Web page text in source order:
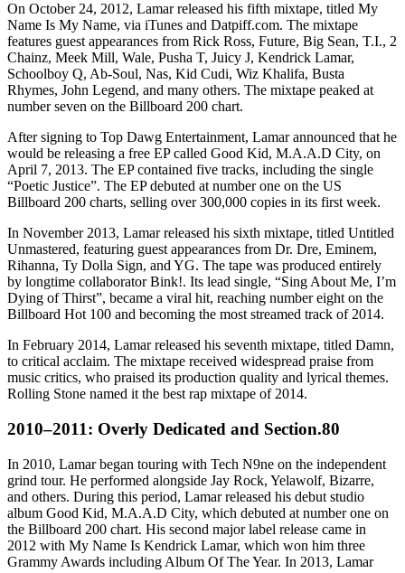
On October 24, 2012, Lamar released his fifth mixtape, titled My
Name Is My Name, via iTunes and Datpiff.com. The mixtape
features guest appearances from Rick Ross, Future, Big Sean, T.I., 2
Chainz, Meek Mill, Wale, Pusha T, Juicy J, Kendrick Lamar,
Schoolboy Q, Ab-Soul, Nas, Kid Cudi, Wiz Khalifa, Busta
Rhymes, John Legend, and many others. The mixtape peaked at
number seven on the Billboard 200 chart.
After signing to Top Dawg Entertainment, Lamar announced that he
would be releasing a free EP called Good Kid, M.A.A.D City, on
April 7, 2013. The EP contained five tracks, including the single
“Poetic Justice”. The EP debuted at number one on the US
Billboard 200 charts, selling over 300,000 copies in its first week.
In November 2013, Lamar released his sixth mixtape, titled Untitled
Unmastered, featuring guest appearances from Dr. Dre, Eminem,
Rihanna, Ty Dolla Sign, and YG. The tape was produced entirely
by longtime collaborator Bink!. Its lead single, “Sing About Me, I’m
Dying of Thirst”, became a viral hit, reaching number eight on the
Billboard Hot 100 and becoming the most streamed track of 2014.
In February 2014, Lamar released his seventh mixtape, titled Damn,
to critical acclaim. The mixtape received widespread praise from
music critics, who praised its production quality and lyrical themes.
Rolling Stone named it the best rap mixtape of 2014.
2010–2011: Overly Dedicated and Section.80
In 2010, Lamar began touring with Tech N9ne on the independent
grind tour. He performed alongside Jay Rock, Yelawolf, Bizarre,
and others. During this period, Lamar released his debut studio
album Good Kid, M.A.A.D City, which debuted at number one on
the Billboard 200 chart. His second major label release came in
2012 with My Name Is Kendrick Lamar, which won him three
Grammy Awards including Album Of The Year. In 2013, Lamar